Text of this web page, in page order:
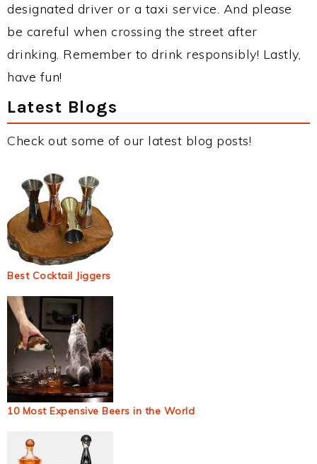
designated driver or a taxi service. And please
be careful when crossing the street after
drinking. Remember to drink responsibly! Lastly,
have fun!
Latest Blogs
Check out some of our latest blog posts!
Best Cocktail Jiggers
10 Most Expensive Beers in the World